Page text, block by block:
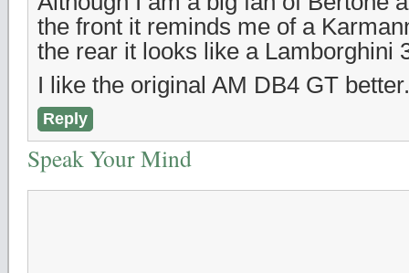
the front it reminds me of a
the rear it looks like a Lamborghini
I like the original AM DB4 GT better.
Reply
Speak Your Mind